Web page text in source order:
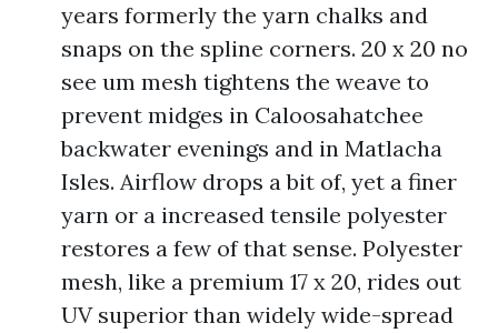
years formerly the yarn chalks and
snaps on the spline corners. 20 x 20 no
see um mesh tightens the weave to
prevent midges in Caloosahatchee
backwater evenings and in Matlacha
Isles. Airflow drops a bit of, yet a finer
yarn or a increased tensile polyester
restores a few of that sense. Polyester
mesh, like a premium 17 x 20, rides out
UV superior than widely wide-spread